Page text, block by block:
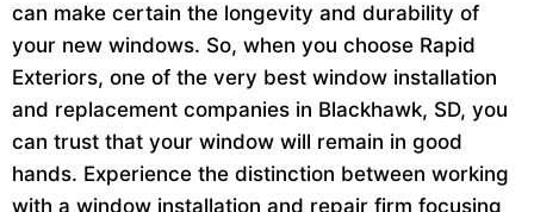
can make certain the longevity and durability of
your new windows. So, when you choose Rapid
Exteriors, one of the very best window installation
and replacement companies in Blackhawk, SD, you
can trust that your window will remain in good
hands. Experience the distinction between working
with a window installation and repair firm focusing